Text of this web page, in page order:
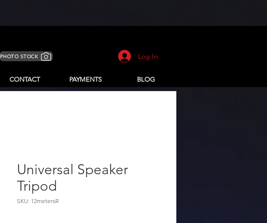
PHOTO STOCK Log In
CONTACT PAYMENTS BLOG
Universal Speaker
Tripod
SKU: 12metersR